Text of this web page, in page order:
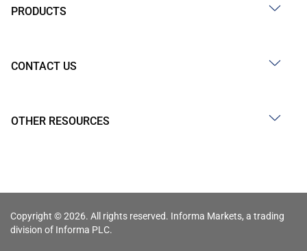
PRODUCTS
CONTACT US
OTHER RESOURCES
Copyright © 2026. All rights reserved. Informa Markets, a trading
division of Informa PLC.